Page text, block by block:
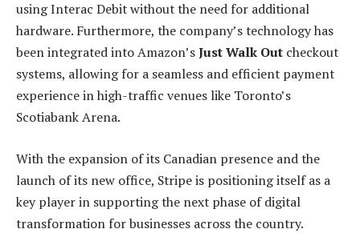
using Interac Debit without the need for additional
hardware. Furthermore, the company’s technology has
been integrated into Amazon’sJust Walk Out checkout
systems, allowing for a seamless and efficient payment
experience in high-traffic venues like Toronto’s
Scotiabank Arena.
With the expansion of its Canadian presence and the
launch of its new office, Stripe is positioning itself as a
key player in supporting the next phase of digital
transformation for businesses across the country.